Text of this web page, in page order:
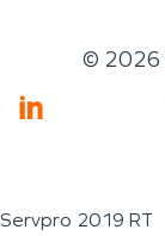
© 2026
Servpro 2019 RT